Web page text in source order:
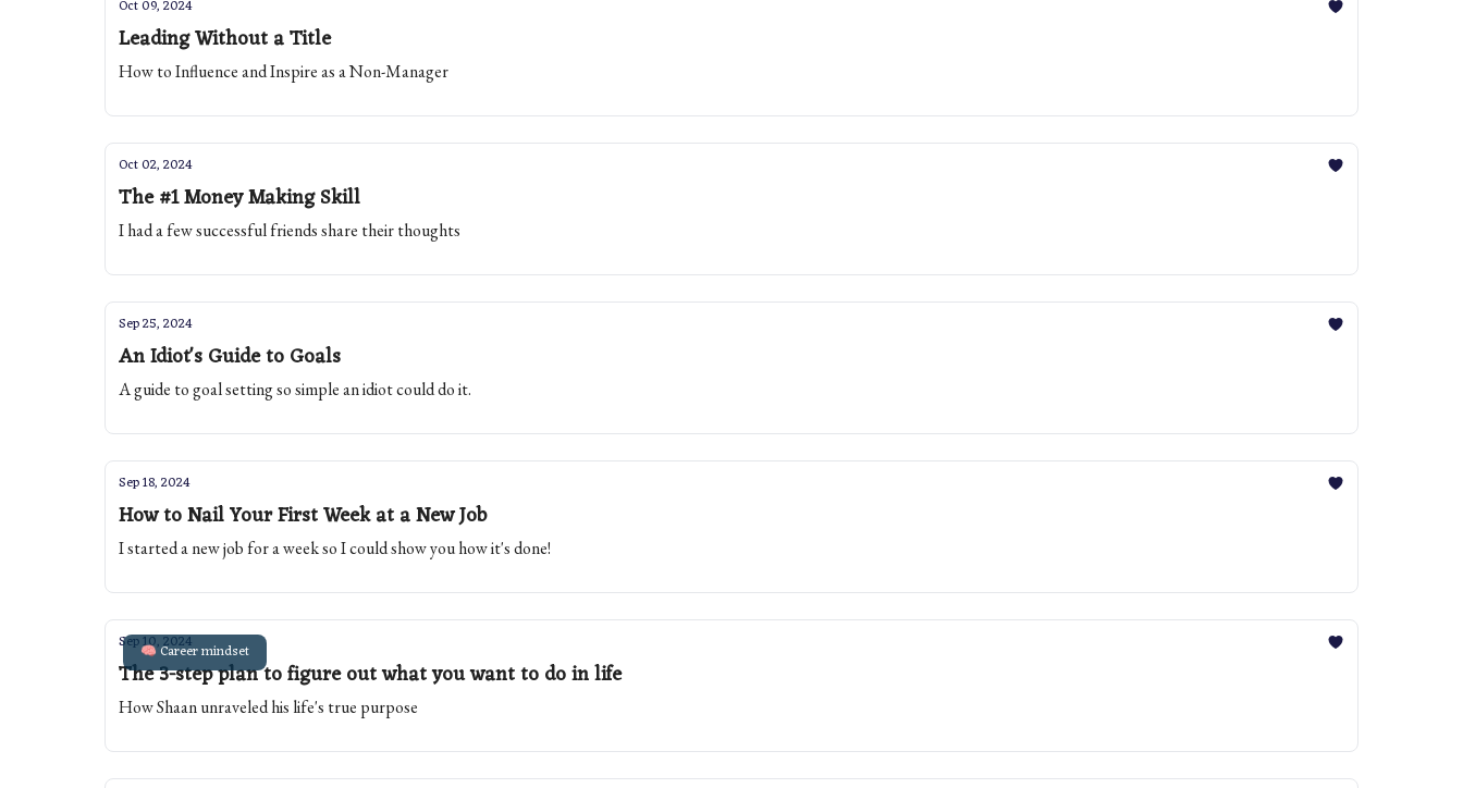
Oct 09, 2024
Leading Without a Title
How to Influence and Inspire as a Non-Manager
Oct 02, 2024
The #1 Money Making Skill
I had a few successful friends share their thoughts
Sep 25, 2024
An Idiot's Guide to Goals
A guide to goal setting so simple an idiot could do it.
Sep 18, 2024
How to Nail Your First Week at a New Job
I started a new job for a week so I could show you how it's done!
🧠 Career mindset
Sep 10, 2024
The 3-step plan to figure out what you want to do in life
How Shaan unraveled his life's true purpose